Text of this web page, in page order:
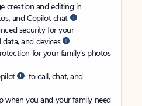
creation and editing in
and Copilot chat
security for your
data, and devices
for your family’s photos
to call, chat, and
when you and your family need